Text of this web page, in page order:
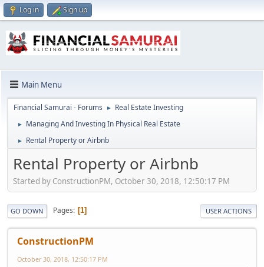
Log in Sign up
Main Menu
Financial Samurai - Forums ► Real Estate Investing
► Managing And Investing In Physical Real Estate
► Rental Property or Airbnb
Rental Property or Airbnb
Started by ConstructionPM, October 30, 2018, 12:50:17 PM
GO DOWN Pages 1 USER ACTIONS
ConstructionPM
October 30, 2018, 12:50:17 PM